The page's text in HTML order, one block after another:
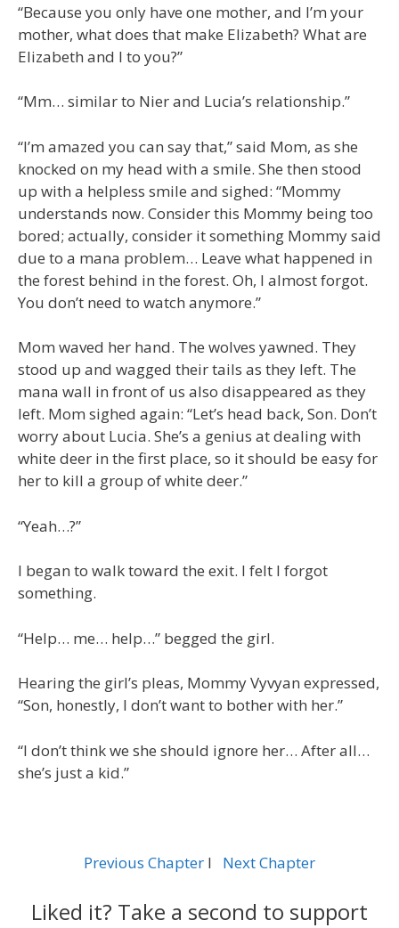
“Because you only have one mother, and I’m your
mother, what does that make Elizabeth? What are
Elizabeth and I to you?”
“Mm… similar to Nier and Lucia’s relationship.”
“I’m amazed you can say that,” said Mom, as she
knocked on my head with a smile. She then stood
up with a helpless smile and sighed: “Mommy
understands now. Consider this Mommy being too
bored; actually, consider it something Mommy said
due to a mana problem… Leave what happened in
the forest behind in the forest. Oh, I almost forgot.
You don’t need to watch anymore.”
Mom waved her hand. The wolves yawned. They
stood up and wagged their tails as they left. The
mana wall in front of us also disappeared as they
left. Mom sighed again: “Let’s head back, Son. Don’t
worry about Lucia. She’s a genius at dealing with
white deer in the first place, so it should be easy for
her to kill a group of white deer.”
“Yeah…?”
I began to walk toward the exit. I felt I forgot
something.
“Help… me… help…” begged the girl.
Hearing the girl’s pleas, Mommy Vyvyan expressed,
“Son, honestly, I don’t want to bother with her.”
“I don’t think we she should ignore her… After all…
she’s just a kid.”
Previous Chapter l Next Chapter
Liked it? Take a second to support